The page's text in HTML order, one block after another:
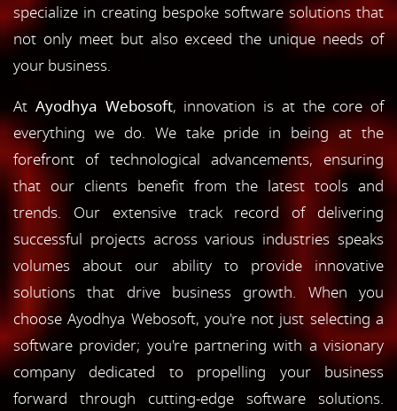
specialize in creating bespoke software solutions that
not only meet but also exceed the unique needs of
your business.
At Ayodhya Webosoft, innovation is at the core of
everything we do. We take pride in being at the
forefront of technological advancements, ensuring
that our clients benefit from the latest tools and
trends. Our extensive track record of delivering
successful projects across various industries speaks
volumes about our ability to provide innovative
solutions that drive business growth. When you
choose Ayodhya Webosoft, you're not just selecting a
software provider; you're partnering with a visionary
company dedicated to propelling your business
forward through cutting-edge software solutions.